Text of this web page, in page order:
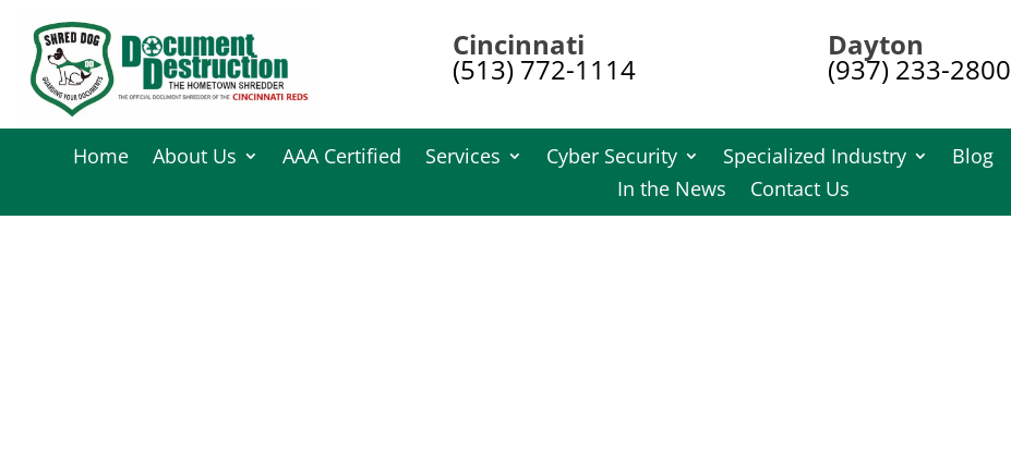
Cincinnati
(513) 772-1114
Dayton
(937) 233-2800
Home About Us AAA Certified Services Cyber Security Specialized Industry Blog
In the News
Contact Us